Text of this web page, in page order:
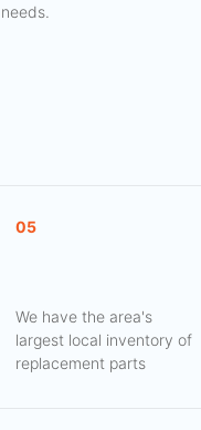
needs.
05
We have the area's
largest local inventory of
replacement parts